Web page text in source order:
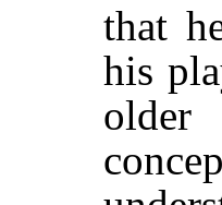
that
his
older